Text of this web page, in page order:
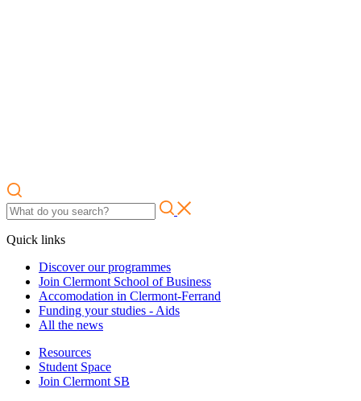
Quick links
Discover our programmes
Join Clermont School of Business
Accomodation in Clermont-Ferrand
Funding your studies - Aids
All the news
Resources
Student Space
Join Clermont SB